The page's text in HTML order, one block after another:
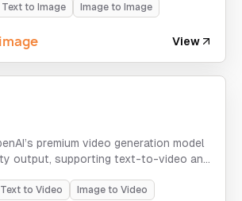
with 2K/3K resolution, multiple aspect
Text to Image Image to Image
View
premium video generation model
output, supporting text-to-video and
of 4, 8, or 12 seconds.
Text to Video Image to Video